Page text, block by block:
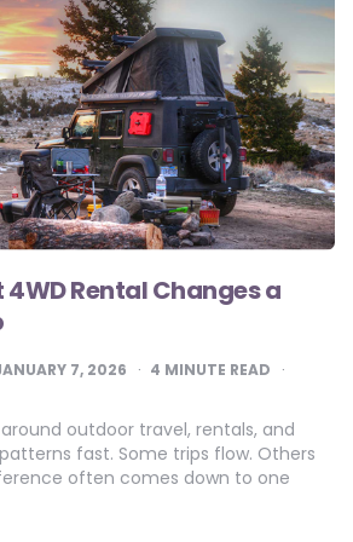
4WD Rental Changes a
7, 2026 4 MINUTE READ
outdoor travel, rentals, and
fast. Some trips flow. Others
often comes down to one